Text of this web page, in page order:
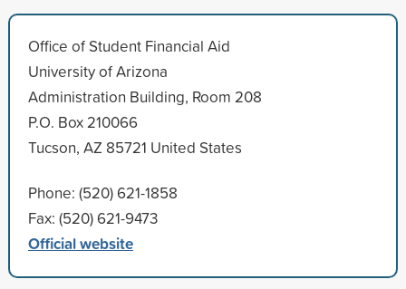
Office of Student Financial Aid
University of Arizona
Administration Building, Room 208
P.O. Box 210066
Tucson, AZ 85721 United States
Phone: (520) 621-1858
Fax: (520) 621-9473
Official website